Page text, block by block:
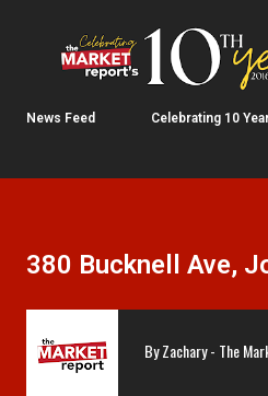
Skip to main
News Feed Celebrating 10
380 Bucknell Ave,
ByZachary - The